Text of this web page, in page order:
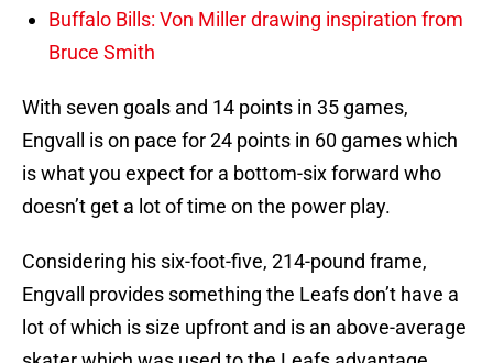
Buffalo Bills: Von Miller drawing inspiration from
Bruce Smith
With seven goals and 14 points in 35 games,
Engvall is on pace for 24 points in 60 games which
is what you expect for a bottom-six forward who
doesn’t get a lot of time on the power play.
Considering his six-foot-five, 214-pound frame,
Engvall provides something the Leafs don’t have a
lot of which is size upfront and is an above-average